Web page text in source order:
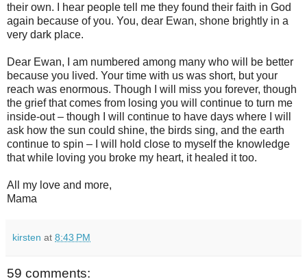
their own. I hear people tell me they found their faith in God
again because of you. You, dear Ewan, shone brightly in a
very dark place.
Dear Ewan, I am numbered among many who will be better
because you lived. Your time with us was short, but your
reach was enormous. Though I will miss you forever, though
the grief that comes from losing you will continue to turn me
inside-out – though I will continue to have days where I will
ask how the sun could shine, the birds sing, and the earth
continue to spin – I will hold close to myself the knowledge
that while loving you broke my heart, it healed it too.
All my love and more,
Mama
kirsten at 8:43 PM
59 comments: